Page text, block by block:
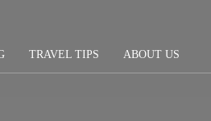
TRAVEL TIPS ABOUT US